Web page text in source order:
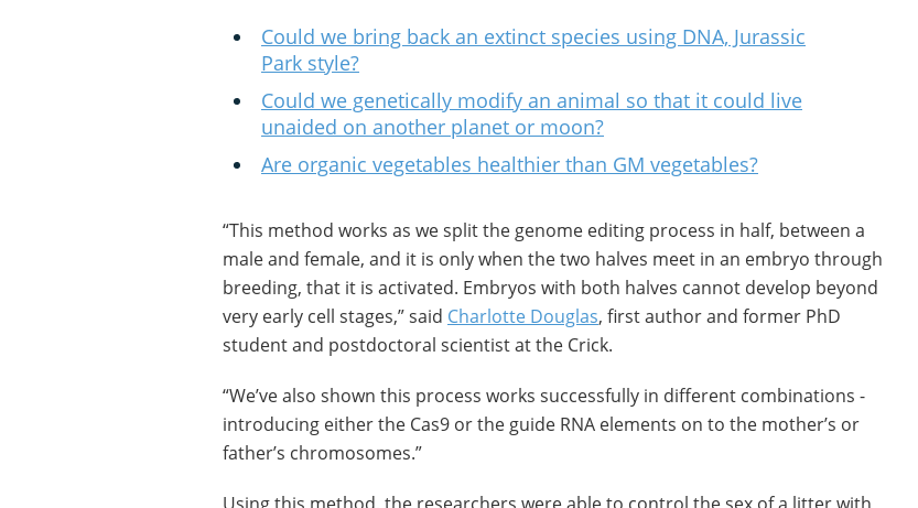
Could we bring back an extinct species using DNA, Jurassic
Park style?
Could we genetically modify an animal so that it could live
unaided on another planet or moon?
Are organic vegetables healthier than GM vegetables?
“This method works as we split the genome editing process in half, between a
male and female, and it is only when the two halves meet in an embryo through
breeding, that it is activated. Embryos with both halves cannot develop beyond
very early cell stages,” said Charlotte Douglas, first author and former PhD
student and postdoctoral scientist at the Crick.
“We’ve also shown this process works successfully in different combinations -
introducing either the Cas9 or the guide RNA elements on to the mother’s or
father’s chromosomes.”